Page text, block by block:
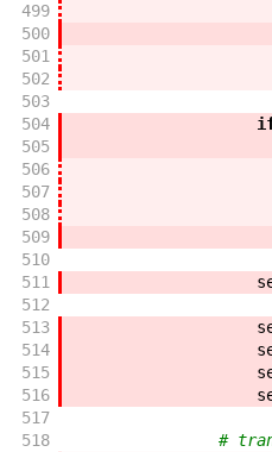
499
500
501
502
503
504
505
506
507
508
509
510
511
512
513
514
515
516
517
518
#